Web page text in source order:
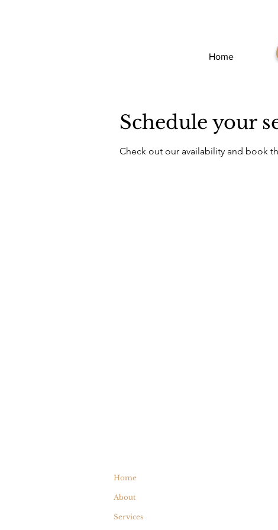
Home
Schedule your
Check out our availability and book
Home
About
Services